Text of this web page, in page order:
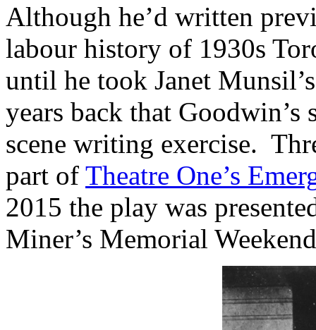
Although he’d written
labour history of 1930s
until he took Janet
years back that
scene writing exercise.
part of Theatre One’s
2015 the play was
Miner’s Memorial